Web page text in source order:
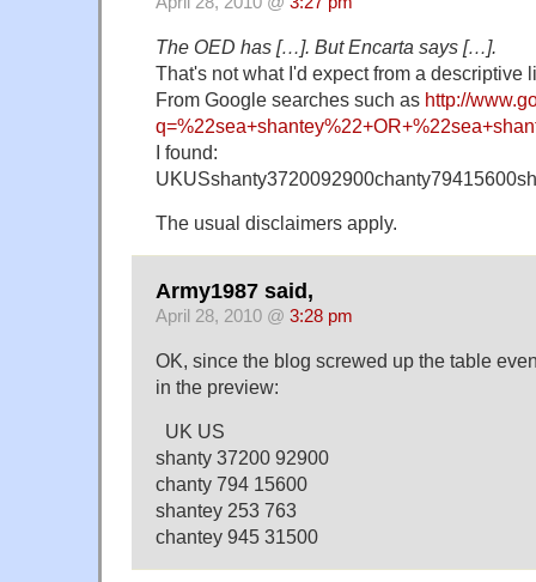
The OED has […]. But Encarta says […].
That's not what I'd expect from a descriptive
From Google searches such as http://
I found:
The usual disclaimers apply.
Army1987 said,
April 28, 2010 @ 3:28 pm
OK, since the blog screwed up the table
in the preview:
UK US
shanty 37200 92900
chanty 794 15600
shantey 253 763
chantey 945 31500